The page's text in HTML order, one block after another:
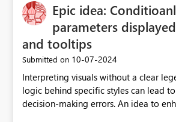
OneLake Catalog without needing to
reports, improving productivity and
governance practices.
Epic idea:
parameters
and tooltips
Submitted on ‎10-07-2024
Interpreting visuals without a clear
logic behind specific styles can lead
decision-making errors. An idea to